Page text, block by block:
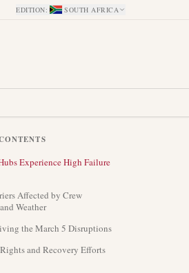
EDITION: SOUTH AFRICA
Experience High Failure
Affected by Crew
Weather
the March 5 Disruptions
Rights and Recovery Efforts